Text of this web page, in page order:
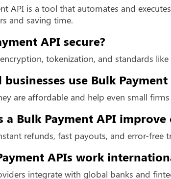
API is a tool that automates and
and saving time.
API secure?
encryption, tokenization, and standards
businesses use Bulk Payment
are affordable and help even small
a Bulk Payment API
refunds, fast payouts, and error-free
APIs work
integrate with global banks and